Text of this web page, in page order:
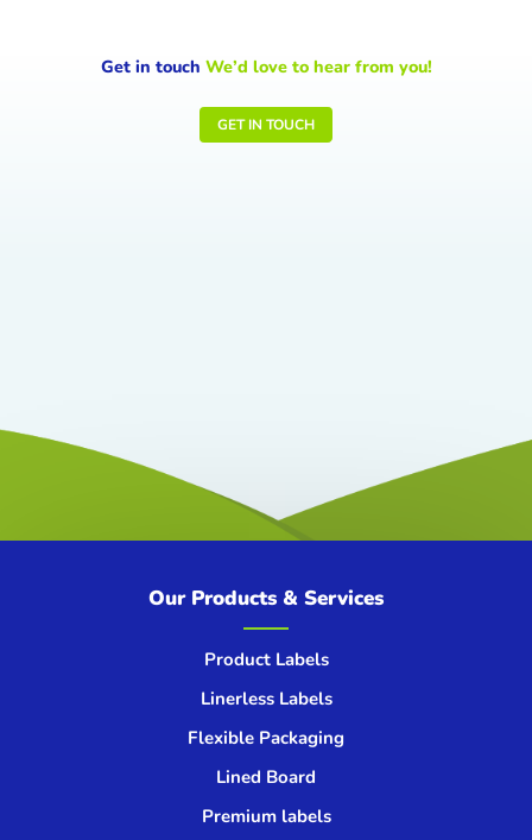
Get in touch We’d love to hear from you!
GET IN TOUCH
Our Products & Services
Product Labels
Linerless Labels
Flexible Packaging
Lined Board
Premium labels